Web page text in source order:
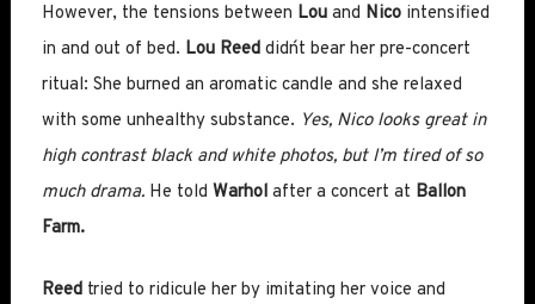
However, the tensions between Louand Nicointensified
in and out of bed. Lou Reeddidn´t bear her pre-concert
ritual: She burned an aromatic candle and she relaxed
with some unhealthy substance. Yes, Nico looks great in
high contrast black and white photos, but I’m tired of so
much drama.He told Warholafter a concert at Ballon
Farm.
Reedtried to ridicule her by imitating her voice and